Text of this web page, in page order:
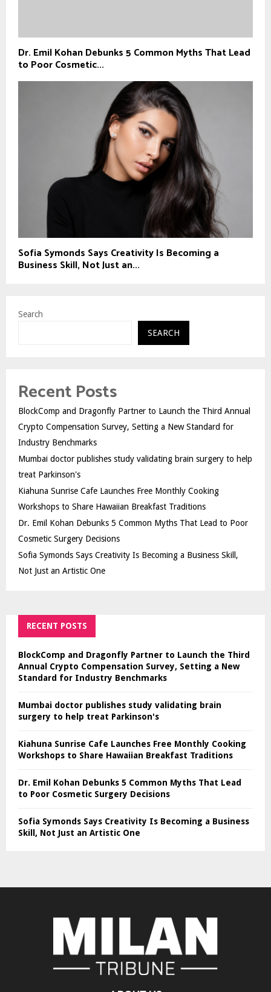
Dr. Emil Kohan Debunks 5 Common Myths That Lead
to Poor Cosmetic...
Sofia Symonds Says Creativity Is Becoming a
Business Skill, Not Just an...
Search
SEARCH
Recent Posts
BlockComp and Dragonfly Partner to Launch the Third Annual
Crypto Compensation Survey, Setting a New Standard for
Industry Benchmarks
Mumbai doctor publishes study validating brain surgery to help
treat Parkinson's
Kiahuna Sunrise Cafe Launches Free Monthly Cooking
Workshops to Share Hawaiian Breakfast Traditions
Dr. Emil Kohan Debunks 5 Common Myths That Lead to Poor
Cosmetic Surgery Decisions
Sofia Symonds Says Creativity Is Becoming a Business Skill,
Not Just an Artistic One
RECENT POSTS
BlockComp and Dragonfly Partner to Launch the Third
Annual Crypto Compensation Survey, Setting a New
Standard for Industry Benchmarks
Mumbai doctor publishes study validating brain
surgery to help treat Parkinson's
Kiahuna Sunrise Cafe Launches Free Monthly Cooking
Workshops to Share Hawaiian Breakfast Traditions
Dr. Emil Kohan Debunks 5 Common Myths That Lead
to Poor Cosmetic Surgery Decisions
Sofia Symonds Says Creativity Is Becoming a Business
Skill, Not Just an Artistic One